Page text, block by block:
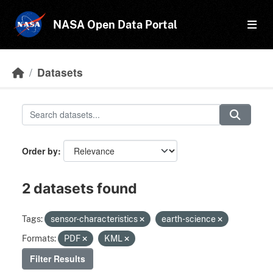
NASA Open Data Portal
Datasets
Order by
2 datasets found
Tags: sensor-characteristics
earth-science
Formats:
PDF KML
Filter Results